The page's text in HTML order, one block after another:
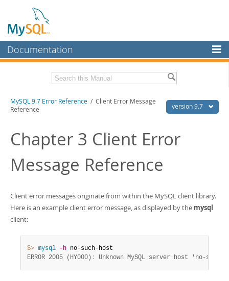
Documentation
MySQL Enterprise
Workbench
MySQL NDB Cluster
Connectors
MySQL.com
Downloads
Download this Manual
PDF (A4)
version 9.7
MySQL 9.7 Error Reference / Client Error Message
Reference
Chapter 3 Client Error
Message Reference
Client error messages originate from within the MySQL client library.
Here is an example client error message, as displayed by the mysql
client:
$> mysql -h
ERROR 2005 (HY000) : Unknown MySQL server host 'no-